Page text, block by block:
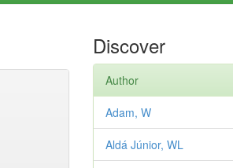
Discover
Author
Adam, W
Aldá Júnior, WL